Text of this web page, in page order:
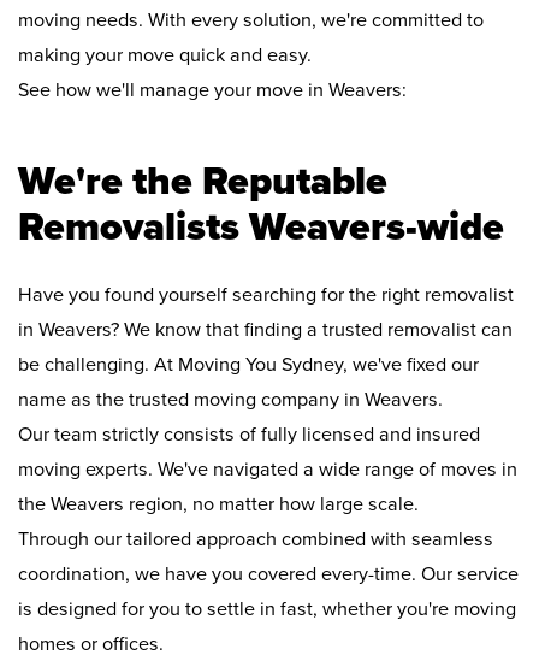
moving needs. With every solution, we're committed to
making your move quick and easy.
See how we'll manage your move in Weavers:
We're the Reputable
Removalists Weavers-wide
Have you found yourself searching for the right removalist
in Weavers? We know that finding a trusted removalist can
be challenging. At Moving You Sydney, we've fixed our
name as the trusted moving company in Weavers.
Our team strictly consists of fully licensed and insured
moving experts. We've navigated a wide range of moves in
the Weavers region, no matter how large scale.
Through our tailored approach combined with seamless
coordination, we have you covered every-time. Our service
is designed for you to settle in fast, whether you're moving
homes or offices.